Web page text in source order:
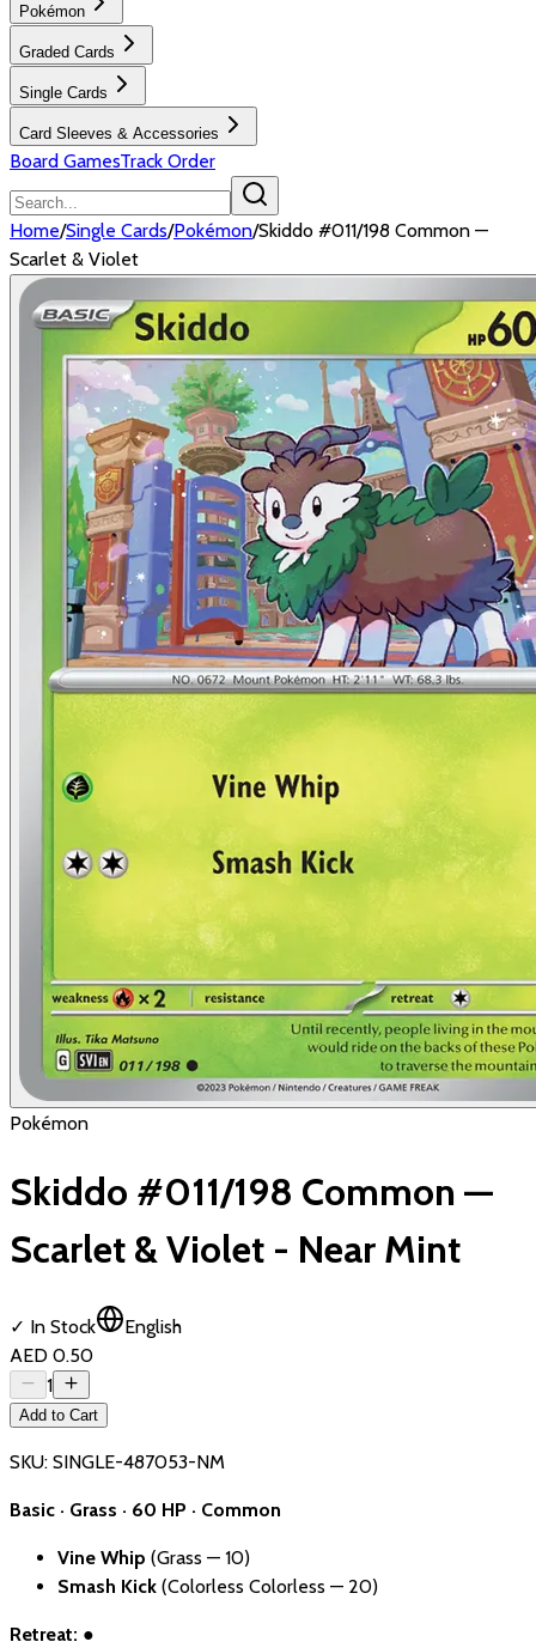
Pokémon
Graded Cards
Single Cards
Card Sleeves & Accessories
Board GamesTrack Order
Home/Single Cards/Pokémon/Skiddo #011/198 Common —
Scarlet & Violet
Pokémon
Skiddo #011/198 Common —
Scarlet & Violet - Near Mint
✓ In Stock
English
AED 0.50
1
Add to Cart
SKU: SINGLE-487053-NM
Basic · Grass · 60 HP · Common
Vine Whip (Grass — 10)
Smash Kick (Colorless Colorless — 20)
Retreat: ●